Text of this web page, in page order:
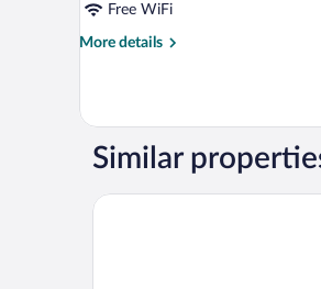
Free WiFi
More details
More
King
Similar
IntercityHotel Nizwa